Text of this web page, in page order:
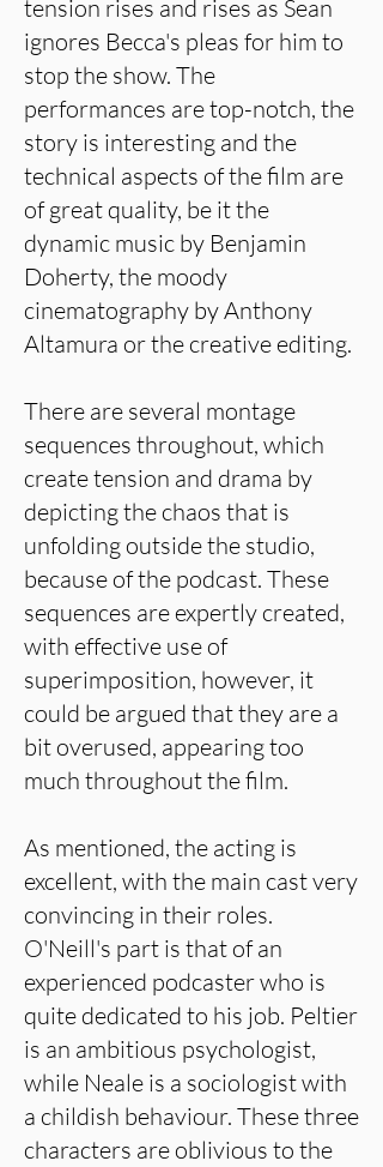
tension rises and rises as Sean
ignores Becca's pleas for him to
stop the show. The
performances are top-notch, the
story is interesting and the
technical aspects of the film are
of great quality, be it the
dynamic music by Benjamin
Doherty, the moody
cinematography by Anthony
Altamura or the creative editing.
There are several montage
sequences throughout, which
create tension and drama by
depicting the chaos that is
unfolding outside the studio,
because of the podcast. These
sequences are expertly created,
with effective use of
superimposition, however, it
could be argued that they are a
bit overused, appearing too
much throughout the film.
As mentioned, the acting is
excellent, with the main cast very
convincing in their roles.
O'Neill's part is that of an
experienced podcaster who is
quite dedicated to his job. Peltier
is an ambitious psychologist,
while Neale is a sociologist with
a childish behaviour. These three
characters are oblivious to the